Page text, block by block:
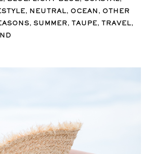
, NEUTRAL, OCEAN , OTHER
, SUMMER, TAUPE, TRAVEL,